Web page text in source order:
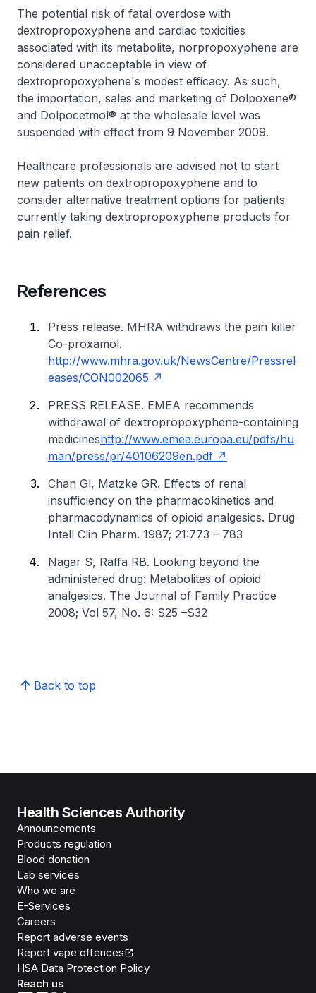
The potential risk of fatal overdose with
dextropropoxyphene and cardiac toxicities
associated with its metabolite, norpropoxyphene are
considered unacceptable in view of
dextropropoxyphene's modest efficacy. As such,
the importation, sales and marketing of Dolpoxene®
and Dolpocetmol® at the wholesale level was
suspended with effect from 9 November 2009.
Healthcare professionals are advised not to start
new patients on dextropropoxyphene and to
consider alternative treatment options for patients
currently taking dextropropoxyphene products for
pain relief.
References
Press release. MHRA withdraws the pain killer
Co-proxamol.
http://www.mhra.gov.uk/NewsCentre/Pressrel
eases/CON002065
PRESS RELEASE. EMEA recommends
withdrawal of dextropropoxyphene-containing
medicineshttp://www.emea.europa.eu/pdfs/hu
man/press/pr/40106209en.pdf
Chan Gl, Matzke GR. Effects of renal
insufficiency on the pharmacokinetics and
pharmacodynamics of opioid analgesics. Drug
Intell Clin Pharm. 1987; 21:773 – 783
Nagar S, Raffa RB. Looking beyond the
administered drug: Metabolites of opioid
analgesics. The Journal of Family Practice
2008; Vol 57, No. 6: S25 –S32
Back to top
Health Sciences Authority
Announcements
Products regulation
Blood donation
Lab services
Who we are
E-Services
Careers
Report adverse events
Report vape offences
HSA Data Protection Policy
Reach us